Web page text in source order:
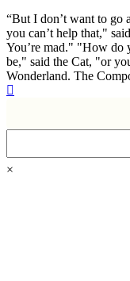
“But I don’t want to go
you can’t help that,"
You’re mad." "How do
be," said the Cat, "or
Wonderland. The
×